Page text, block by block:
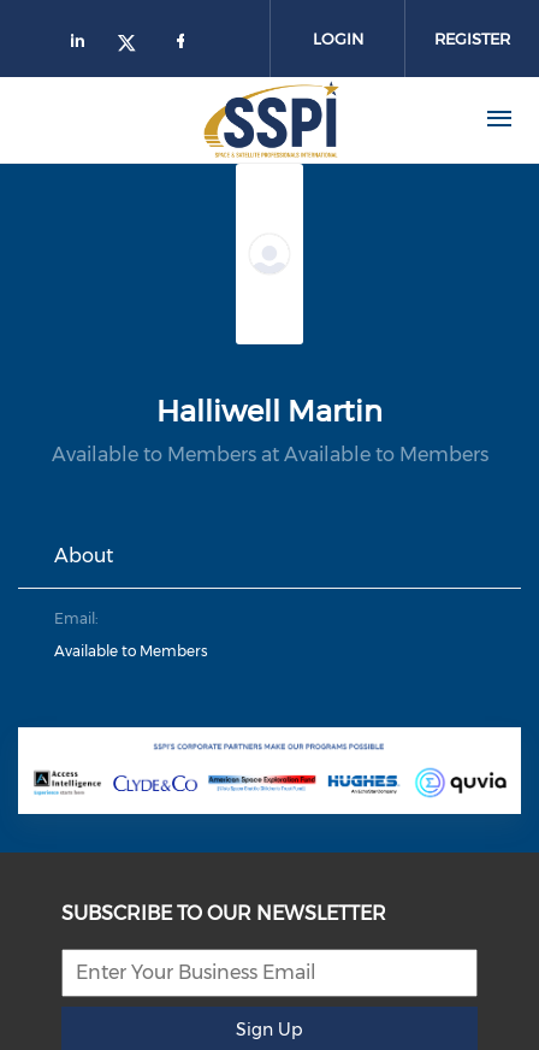
LOGIN REGISTER
Halliwell Martin
Available to Members at Available to Members
About
Email:
Available to Members
SUBSCRIBE TO OUR NEWSLETTER
Sign Up